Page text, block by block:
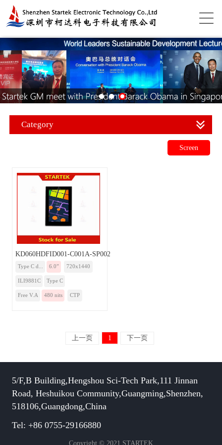
Category
Screen
KD060HDFID001-C001A-SP002A-TYPEC
Type C d... 6.0” 720x1440
ILI9881C Type C
Free V.A 480 nits CTP
上一页 1 下一页
5/F,B Building,Hengshou Sci-Tech Park,111 Jinnan
Road, Heshuikou Community,Guangming,Shenzhen,
518106,Guangdong,China
Tel: +86 0755-29166880
Copyright © 2021 STARTEK